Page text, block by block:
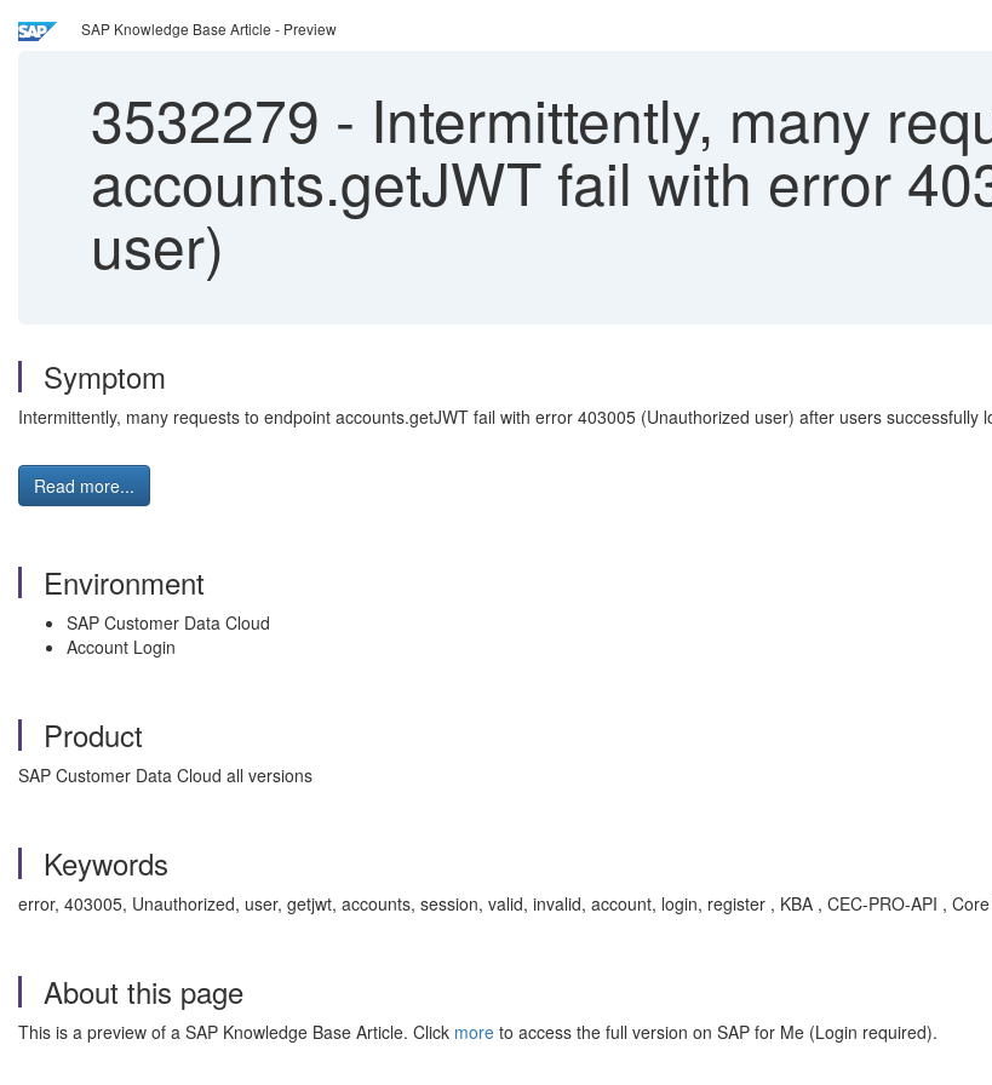
SAP Knowledge Base Article - Preview
3532279 - Intermittently, many
accounts.getJWT fail with error
user)
Symptom
Intermittently, many requests to endpoint accounts.getJWT fail with error 403005 (Unauthorized user) after users successfully
Read more...
Environment
SAP Customer Data Cloud
Account Login
Product
SAP Customer Data Cloud all versions
Keywords
error, 403005, Unauthorized, user, getjwt, accounts, session, valid, invalid, account, login, register , KBA , CEC-PRO-API ,
About this page
This is a preview of a SAP Knowledge Base Article. Click more to access the full version on SAP for Me (Login required).